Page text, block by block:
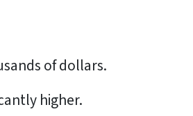
of dollars.
higher.